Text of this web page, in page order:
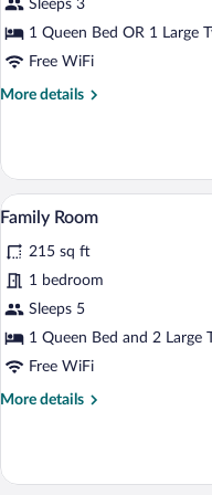
for
Double
Room
Sleeps 3
1 Queen Bed OR 1 Large
Free WiFi
More details
More
Room
View
photos
for
Family
Room
9
Family Room
215 sq ft
1 bedroom
Sleeps 5
1 Queen Bed and 2 Large
Free WiFi
More details
More
Room